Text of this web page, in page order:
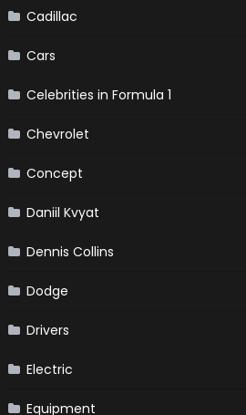
Cadillac
Cars
Celebrities in Formula 1
Chevrolet
Concept
Daniil Kvyat
Dennis Collins
Dodge
Drivers
Electric
Equipment